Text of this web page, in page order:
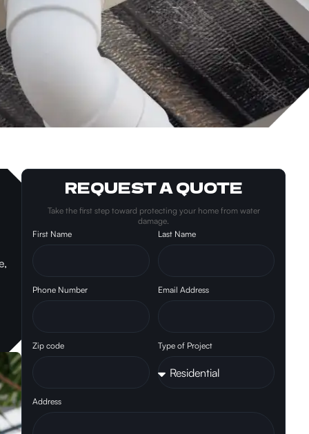
REQUEST A QUOTE
Take the first step toward protecting your home from water
damage.
First Name
Last Name
Phone Number Email Address
Zip code Type of Project
Address